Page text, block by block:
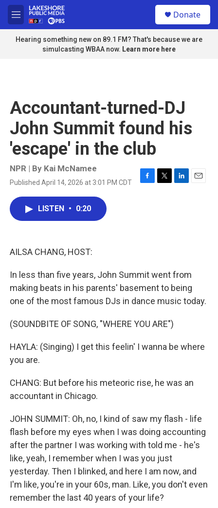
Skip to main content
M
e
n
u
Donate
Hearing something new on 89.1 FM? That's because we are
simulcasting WBAA now. Learn more here
Accountant-turned-DJ
John Summit found his
'escape' in the club
NPR | By Kai McNamee
Published April 14, 2026 at 3:01 PM CDT
F
T
L
E
LISTEN • 0:20
AILSA CHANG, HOST:
In less than five years, John Summit went from
making beats in his parents' basement to being
one of the most famous DJs in dance music today.
(SOUNDBITE OF SONG, "WHERE YOU ARE")
HAYLA: (Singing) I get this feelin' I wanna be where
you are.
CHANG: But before his meteoric rise, he was an
accountant in Chicago.
JOHN SUMMIT: Oh, no, I kind of saw my flash - life
flash before my eyes when I was doing accounting
after the partner I was working with told me - he's
like, yeah, I remember when I was you just
yesterday. Then I blinked, and here I am now, and
I'm like, you're in your 60s, man. Like, you don't even
remember the last 40 years of your life?